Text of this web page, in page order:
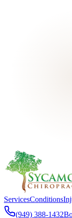
ServicesConditions
(949) 388-1432